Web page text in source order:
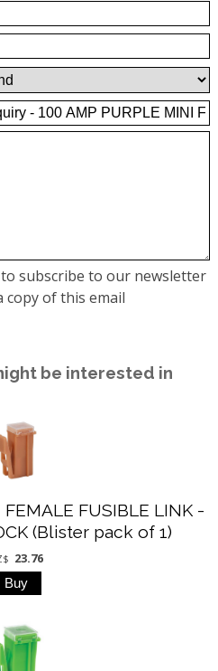
subscribe to our newsletter
copy of this email
be interested in
FUSIBLE LINK -
(Blister pack of 1)
23.76